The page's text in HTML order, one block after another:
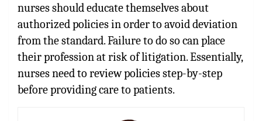
nurses should educate themselves about
authorized policies in order to avoid deviation
from the standard. Failure to do so can place
their profession at risk of litigation. Essentially,
nurses need to review policies step-by-step
before providing care to patients.